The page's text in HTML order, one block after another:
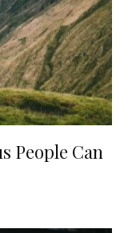
People Can